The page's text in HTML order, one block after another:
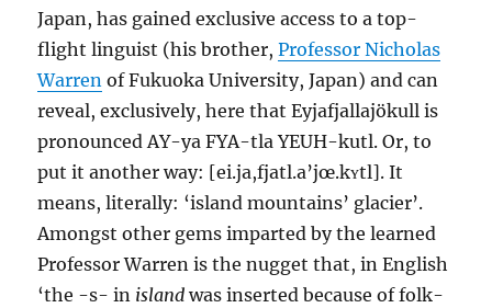
Japan, has gained exclusive access to a top-
flight linguist (his brother,Professor Nicholas
Warren of Fukuoka University, Japan) and can
reveal, exclusively, here that Eyjafjallajökull is
pronounced AY-ya FYA-tla YEUH-kutl. Or, to
put it another way: [ei.ja,fjatl.a’jœ.kʏtl]. It
means, literally: ‘island mountains’ glacier’.
Amongst other gems imparted by the learned
Professor Warren is the nugget that, in English
‘the -s- in island was inserted because of folk-